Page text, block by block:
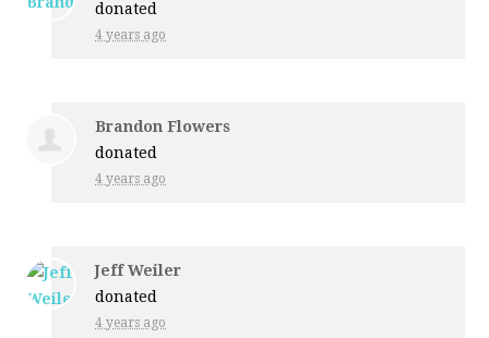
donated
4 years ago
Brandon Flowers
donated
4 years ago
Jeff Weiler
donated
4 years ago